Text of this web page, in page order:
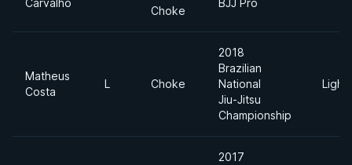
Carvalho
Choke
BJJ Pro
Matheus
Costa
L Choke
2018
Brazilian
National
Jiu-Jitsu
Championship
2017